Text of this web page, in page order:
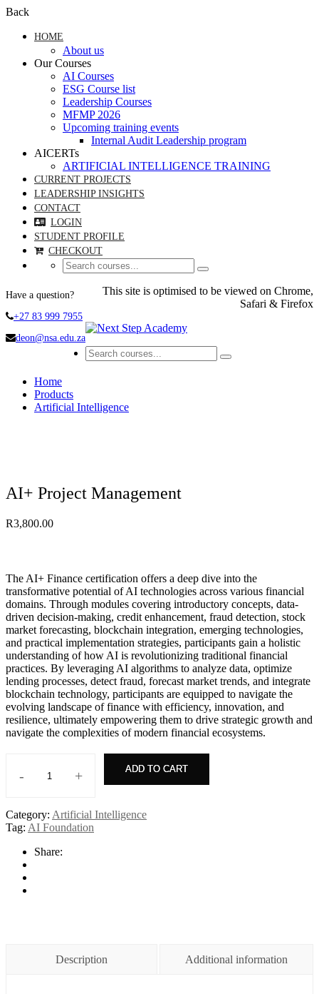
Back
HOME
About us
Our Courses
AI Courses
ESG Course list
Leadership Courses
MFMP 2026
Upcoming training events
Internal Audit Leadership program
AICERTs
ARTIFICIAL INTELLIGENCE TRAINING
CURRENT PROJECTS
LEADERSHIP INSIGHTS
CONTACT
LOGIN
STUDENT PROFILE
CHECKOUT
Have a question?
+27 83 999 7955
deon@nsa.edu.za
This site is optimised to be viewed on Chrome,
Safari & Firefox
Home
Products
Artificial Intelligence
AI+ Project Management
R3,800.00
The AI+ Finance certification offers a deep dive into the
transformative potential of AI technologies across various financial
domains. Through modules covering introductory concepts, data-
driven decision-making, credit enhancement, fraud detection, stock
market forecasting, blockchain integration, emerging technologies,
and practical implementation strategies, participants gain a holistic
understanding of how AI is revolutionizing traditional financial
practices. By leveraging AI algorithms to analyze data, optimize
lending processes, detect fraud, forecast market trends, and integrate
blockchain technology, participants are equipped to navigate the
evolving landscape of finance with efficiency, innovation, and
resilience, ultimately empowering them to drive strategic growth and
navigate the complexities of modern financial ecosystems.
-
AI+
quantity
+ ADD TO CART
Category: Artificial Intelligence
Tag: AI Foundation
Share:
Description Additional information